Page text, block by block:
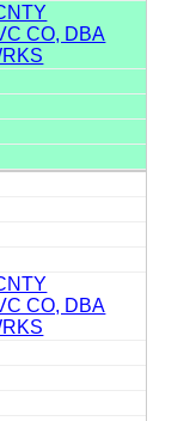
CO, DBA
CO, DBA